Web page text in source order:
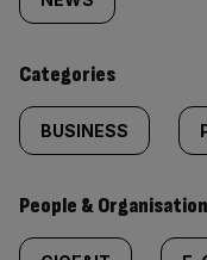
content:
Categories
BUSINESS
People &